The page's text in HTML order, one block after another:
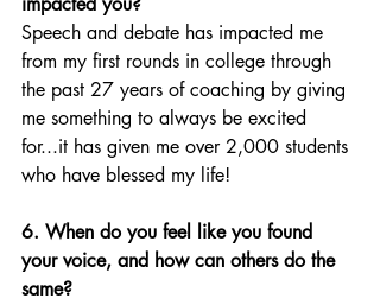
Speech and debate has impacted me
from my first rounds in college through
the past 27 years of coaching by giving
me something to always be excited
for...it has given me over 2,000 students
who have blessed my life!
6. When do you feel like you found
your voice, and how can others do the
same?